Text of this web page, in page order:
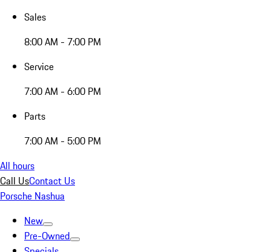
Sales
8:00 AM - 7:00 PM
Service
7:00 AM - 6:00 PM
Parts
7:00 AM - 5:00 PM
All hours
Call UsContact Us
Porsche Nashua
New
Pre-Owned